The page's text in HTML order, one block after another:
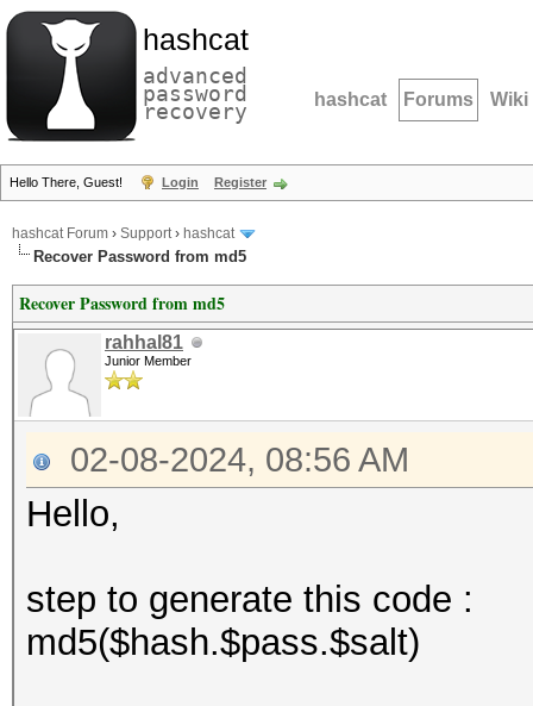
hashcat
advanced
password
recovery hashcat Forums Wiki
Hello There, Guest! Login Register
hashcat Forum › Support› hashcat
Recover Password from md5
Recover Password from md5
rahhal81
Junior Member
02-08-2024, 08:56 AM
Hello,
step to generate this code :
md5($hash.$pass.$salt)